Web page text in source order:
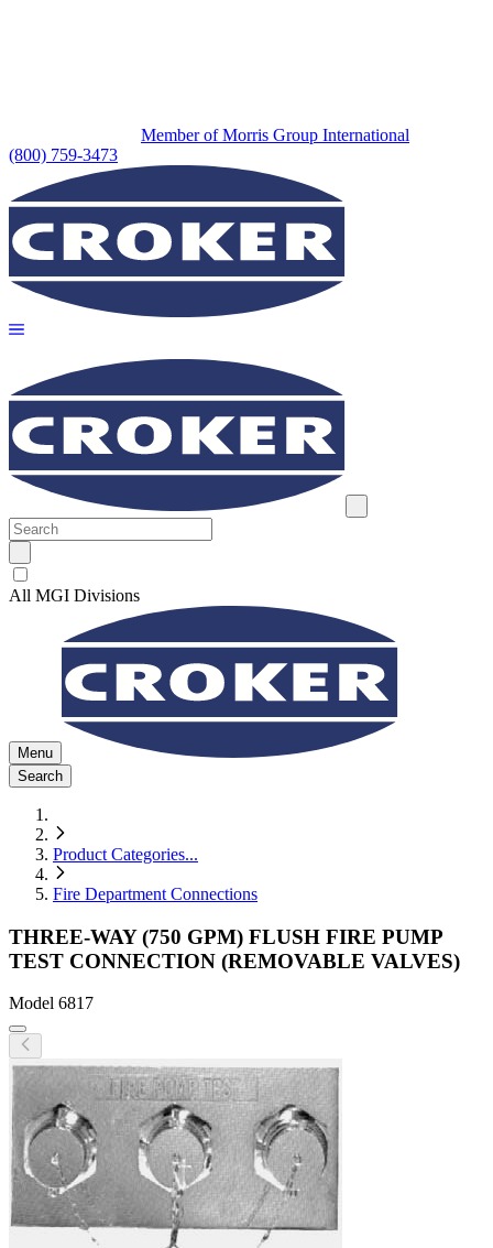
Member of Morris Group International
(800) 759-3473
All MGI Divisions
Menu
Search
Product Categories...
Fire Department Connections
THREE-WAY (750 GPM) FLUSH FIRE PUMP
TEST CONNECTION (REMOVABLE VALVES)
Model 6817